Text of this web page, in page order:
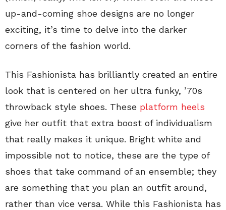
up-and-coming shoe designs are no longer
exciting, it’s time to delve into the darker
corners of the fashion world.
This Fashionista has brilliantly created an entire
look that is centered on her ultra funky, ’70s
throwback style shoes. These platform heels
give her outfit that extra boost of individualism
that really makes it unique. Bright white and
impossible not to notice, these are the type of
shoes that take command of an ensemble; they
are something that you plan an outfit around,
rather than vice versa. While this Fashionista has